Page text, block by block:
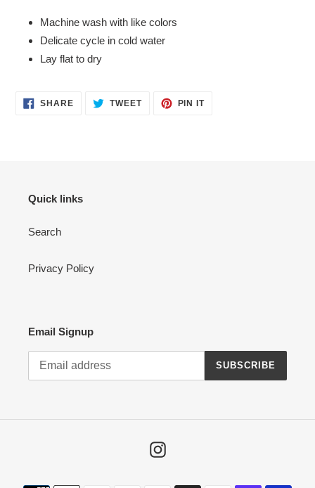
Machine wash with like colors
Delicate cycle in cold water
Lay flat to dry
SHARESHARE TWEETTWEET
PIN ITPIN
Quick links
Search
Privacy Policy
Email Signup
SUBSCRIBE
Instagram
Payment